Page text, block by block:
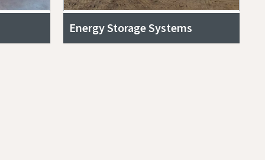
Energy Storage Systems